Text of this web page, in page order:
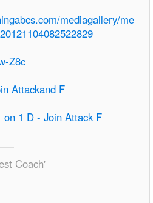
mediagallery/me
Z8c
Attackand F
on 1 D - Join Attack F
Coach'